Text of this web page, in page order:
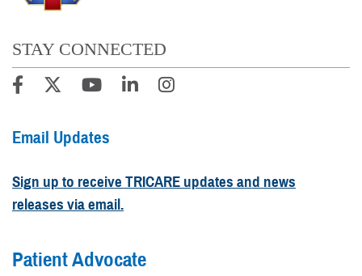
STAY CONNECTED
Email Updates
Sign up to receive TRICARE updates and news
releases via email.
Patient Advocate